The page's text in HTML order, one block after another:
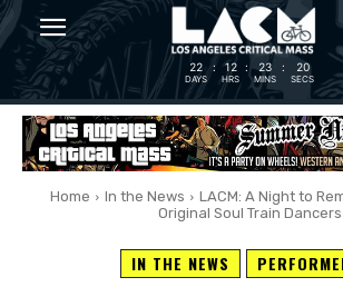
22
DAYS
: 12
HRS
: 23
MINS
: 19
SECS
Home In the News
LACM: A Night to
Original Soul Train Dancers
IN THE NEWS